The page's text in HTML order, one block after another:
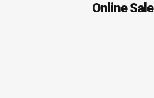
Online